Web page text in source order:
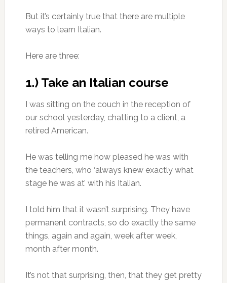
But it’s certainly true that there are multiple
ways to learn Italian.
Here are three:
1.) Take an Italian course
I was sitting on the couch in the reception of
our school yesterday, chatting to a client, a
retired American.
He was telling me how pleased he was with
the teachers, who ‘always knew exactly what
stage he was at’ with his Italian.
I told him that it wasn’t surprising. They have
permanent contracts, so do exactly the same
things, again and again, week after week,
month after month.
It’s not that surprising, then, that they get pretty